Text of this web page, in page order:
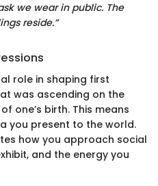
we wear in public. The
reside.”
role in shaping first
was ascending on the
one’s birth. This means
you present to the world.
how you approach social
and the energy you